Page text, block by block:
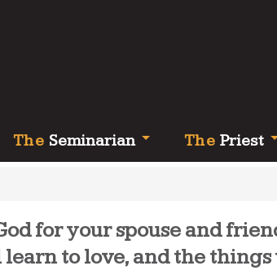
The Seminarian The Priest
for your spouse and
to love, and the